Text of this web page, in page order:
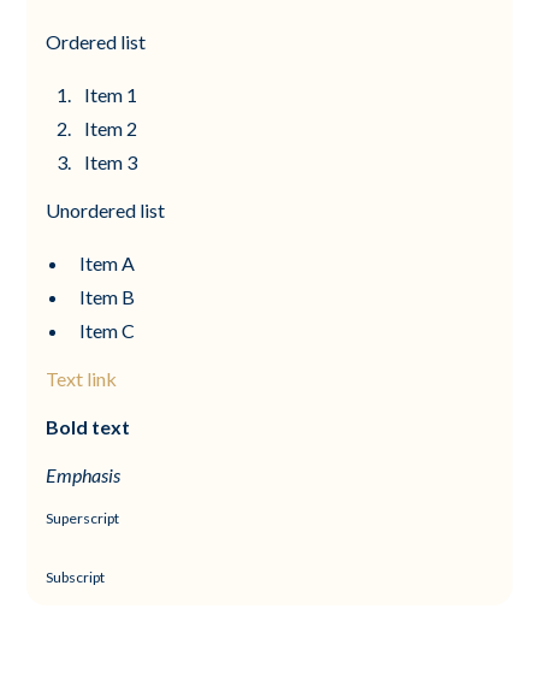
Ordered list
Item 1
Item 2
Item 3
Unordered list
Item A
Item B
Item C
Text link
Bold text
Emphasis
Superscript
Subscript